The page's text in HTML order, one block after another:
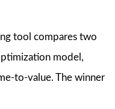
tool compares two
model,
to-value. The winner